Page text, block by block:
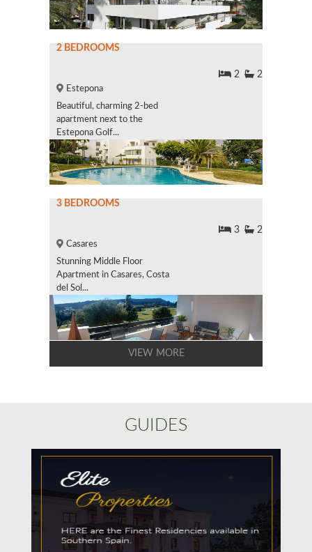
2 BEDROOMS
2 2
Estepona
Beautiful, charming 2-bed
apartment next to the
Estepona Golf...
3 BEDROOMS
3 2
Casares
Stunning Middle Floor
Apartment in Casares, Costa
del Sol...
VIEW MORE
GUIDES